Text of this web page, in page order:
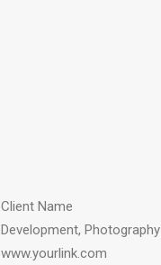
Client Name
Development, Photography
www.yourlink.com